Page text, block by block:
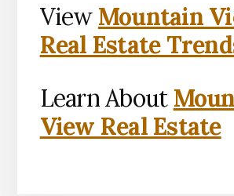
View Mountain
Real Estate
Learn About
View Real Estate